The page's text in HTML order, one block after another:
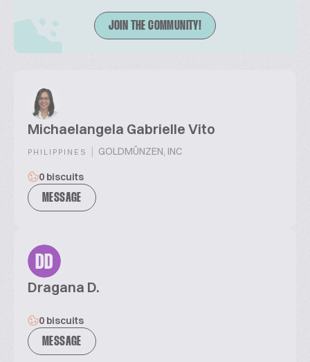
JOIN THE COMMUNITY!
Michaelangela Gabrielle Vito
PHILIPPINES | GOLDMÜNZEN, INC
0 biscuits
MESSAGE
DD
Dragana D.
0 biscuits
MESSAGE